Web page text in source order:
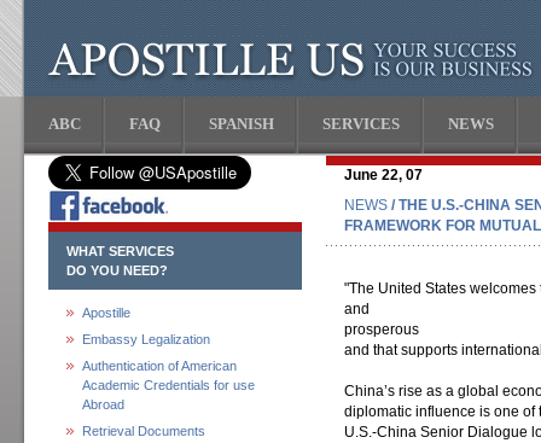
ABC FAQ SPANISH SERVICES NEWS
WHAT SERVICES
DO YOU NEED?
Apostille
Embassy Legalization
Authentication of American
Academic Credentials for use
Abroad
Retrieval Documents
June 22, 07
NEWS / THE U.S.-CHINA
FRAMEWORK FOR
"The United States
and
prosperous
and that supports
China’s rise as a global
diplomatic influence is one of
U.S.-China Senior Dialogue